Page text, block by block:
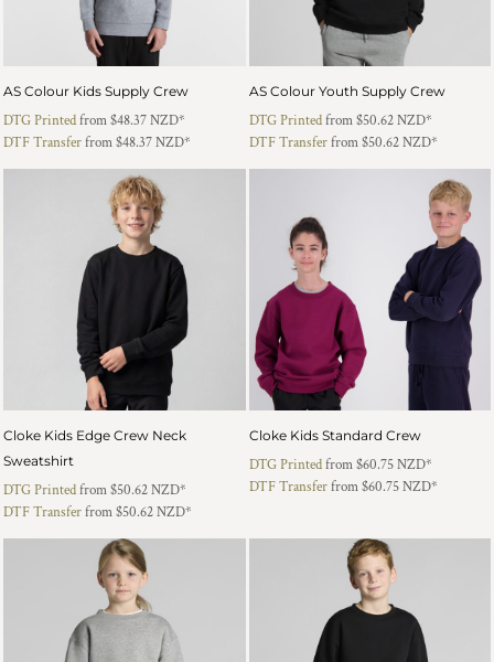
AS Colour Kids Supply Crew
DTG Printedfrom$48.37NZD*
DTF Transferfrom$48.37NZD*
AS Colour Youth Supply Crew
DTG Printedfrom$50.62NZD*
DTF Transferfrom$50.62NZD*
Cloke Kids Edge Crew Neck
Sweatshirt
DTG Printedfrom$50.62NZD*
DTF Transferfrom$50.62NZD*
Cloke Kids Standard Crew
DTG Printedfrom$60.75NZD*
DTF Transferfrom$60.75NZD*